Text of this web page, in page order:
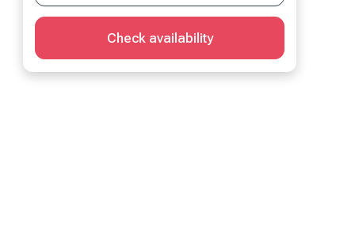
Check availability